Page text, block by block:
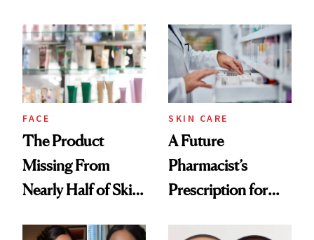
Urban Decay's
Ghosting Spray to
amika's Protector
Treatment
Common
FACE
The Product
Missing From
Nearly Half of Skin-
SKIN CARE
A Future
Pharmacist’s
Prescription for